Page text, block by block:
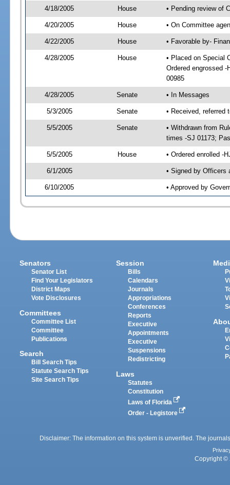
4/18/2005 House • Pending review of
4/20/2005 House • On Committee
4/22/2005 House • Favorable by-
4/28/2005 House
• Placed on Special
Ordered engrossed
00985
4/28/2005 Senate • In Messages
5/3/2005 Senate • Received, referred
5/5/2005 Senate
• Withdrawn from
times -SJ 01173;
5/5/2005 House • Ordered enrolled -
6/1/2005 • Signed by Officers
6/10/2005 • Approved by
Senators
Senator List
Find Your Legislators
District Maps
Vote Disclosures
Committees
Committee List
Committee
Publications
Search
Bill Search Tips
Statute Search Tips
Site Search Tips
Session
Bills
Calendars
Journals
Appropriations
Conferences
Reports
Executive
Appointments
Executive
Suspensions
Redistricting
Laws
Statutes
Constitution
Laws of Florida
Order - Legistore
Disclaimer: The information on this system is unverified. The
Copyright ©